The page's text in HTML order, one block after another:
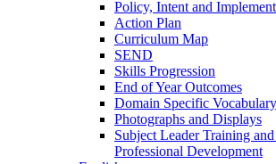
Policy, Intent and
Action Plan
Curriculum Map
SEND
Skills Progression
End of Year Outcomes
Domain Specific Vocabulary
Photographs and Displays
Subject Leader Training
Professional Development